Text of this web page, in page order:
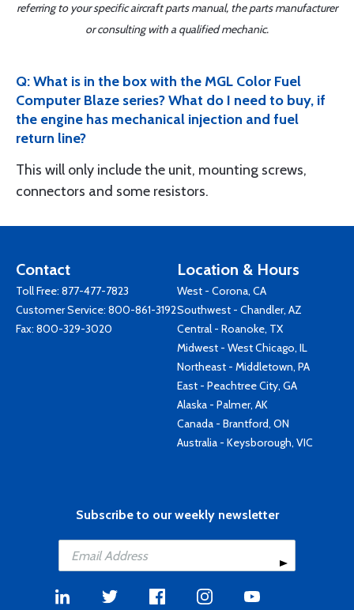
referring to your specific aircraft parts manual, the parts manufacturer
or consulting with a qualified mechanic.
Q: What is in the box with the MGL Color Fuel
Computer Blaze series? What do I need to buy, if
the engine has mechanical injection and fuel
return line?
This will only include the unit, mounting screws,
connectors and some resistors.
Contact
Toll Free: 877-477-7823
Customer Service: 800-861-3192
Fax: 800-329-3020
Location & Hours
West - Corona, CA
Southwest - Chandler, AZ
Central - Roanoke, TX
Midwest - West Chicago, IL
Northeast - Middletown, PA
East - Peachtree City, GA
Alaska - Palmer, AK
Canada - Brantford, ON
Australia - Keysborough, VIC
Subscribe to our weekly newsletter